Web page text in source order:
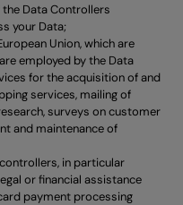
Data Controllers
your Data;
Union, which are
employed by the Data
for the acquisition of and
services, mailing of
surveys on customer
and maintenance of
in particular
or financial assistance
payment processing